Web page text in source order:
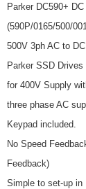
Parker DC590+
(590P/0165/500/
500V 3ph AC to
Parker SSD
for 400V Supply
three phase AC
Keypad included.
No Speed
Feedback)
Simple to set-up in